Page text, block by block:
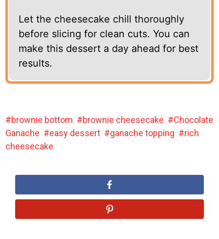
Let the cheesecake chill thoroughly
before slicing for clean cuts. You can
make this dessert a day ahead for best
results.
brownie bottom brownie cheesecake
Chocolate
Ganache
easy dessert ganache topping
rich
cheesecake